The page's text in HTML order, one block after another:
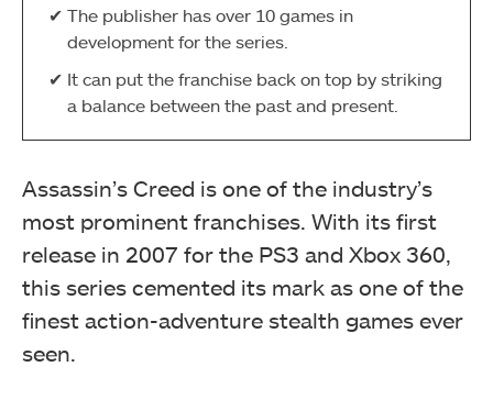
The publisher has over 10 games in
development for the series.
It can put the franchise back on top by striking
a balance between the past and present.
Assassin’s Creed is one of the industry’s
most prominent franchises. With its first
release in 2007 for the PS3 and Xbox 360,
this series cemented its mark as one of the
finest action-adventure stealth games ever
seen.